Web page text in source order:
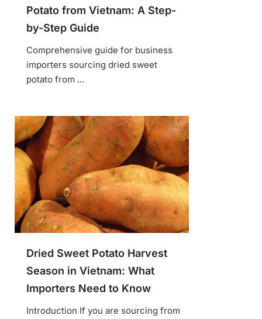
Potato from Vietnam: A Step-
by-Step Guide
Comprehensive guide for business
importers sourcing dried sweet
potato from ...
Dried Sweet Potato Harvest
Season in Vietnam: What
Importers Need to Know
Introduction If you are sourcing from